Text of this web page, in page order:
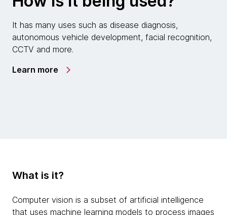
It has many uses such as disease diagnosis,
autonomous vehicle development, facial recognition,
CCTV and more.
Learn more
What is it?
Computer vision is a subset of artificial intelligence
that uses machine learning models to process images